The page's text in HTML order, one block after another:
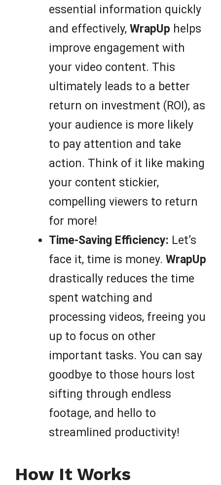
essential information quickly
and effectively, WrapUp helps
improve engagement with
your video content. This
ultimately leads to a better
return on investment (ROI), as
your audience is more likely
to pay attention and take
action. Think of it like making
your content stickier,
compelling viewers to return
for more!
Time-Saving Efficiency: Let’s
face it, time is money. WrapUp
drastically reduces the time
spent watching and
processing videos, freeing you
up to focus on other
important tasks. You can say
goodbye to those hours lost
sifting through endless
footage, and hello to
streamlined productivity!
How It Works